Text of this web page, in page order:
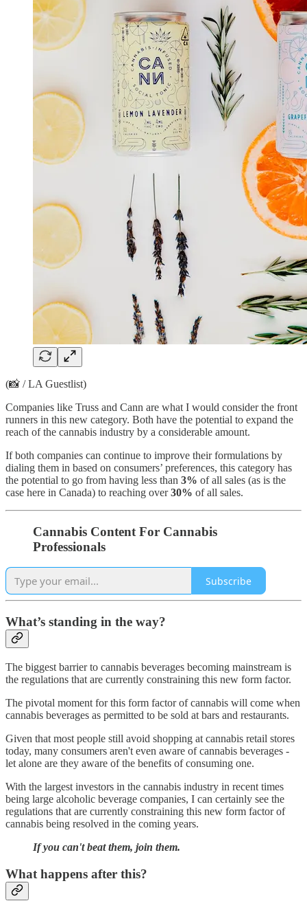
(📸 / LA Guestlist)
Companies like Truss and Cann are what I would consider the front
runners in this new category. Both have the potential to expand the
reach of the cannabis industry by a considerable amount.
If both companies can continue to improve their formulations by
dialing them in based on consumers’ preferences, this category has
the potential to go from having less than 3% of all sales (as is the
case here in Canada) to reaching over30% of all sales.
Cannabis Content For Cannabis
Professionals
Subscribe
What’s standing in the way?
The biggest barrier to cannabis beverages becoming mainstream is
the regulations that are currently constraining this new form factor.
The pivotal moment for this form factor of cannabis will come when
cannabis beverages as permitted to be sold at bars and restaurants.
Given that most people still avoid shopping at cannabis retail stores
today, many consumers aren't even aware of cannabis beverages -
let alone are they aware of the benefits of consuming one.
With the largest investors in the cannabis industry in recent times
being large alcoholic beverage companies, I can certainly see the
regulations that are currently constraining this new form factor of
cannabis being resolved in the coming years.
If you can't beat them, join them.
What happens after this?